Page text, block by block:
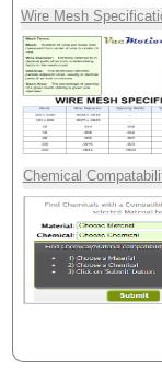
Wire Mesh
Chemical